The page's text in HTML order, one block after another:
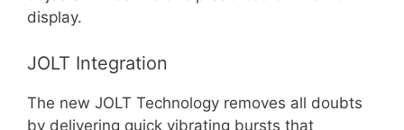
display.
JOLT Integration
The new JOLT Technology removes all doubts
by delivering quick vibrating bursts that